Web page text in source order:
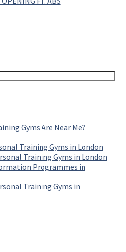
Gyms Are Near Me?
Training Gyms in London
Training Gyms in London
Programmes in
Training Gyms in